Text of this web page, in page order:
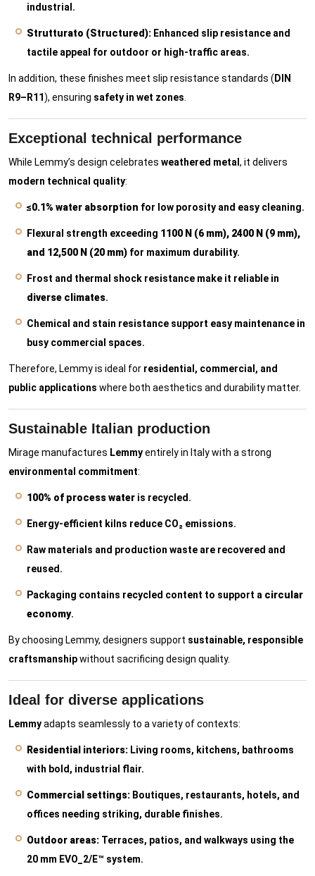
industrial.
Strutturato (Structured): Enhanced slip resistance and
tactile appeal for outdoor or high-traffic areas.
In addition, these finishes meet slip resistance standards ( DIN
R9–R11), ensuring safety in wet zones
Exceptional technical performance
While Lemmy’s design celebrates weathered metal , it delivers
modern technical quality:
≤0.1% water absorption for low porosity and easy cleaning.
Flexural strength exceeding 1100 N (6 mm), 2400 N (9 mm),
and 12,500 N (20 mm) for maximum durability.
Frost and thermal shock resistance make it reliable in
diverse climates.
Chemical and stain resistance support easy maintenance in
busy commercial spaces.
Therefore, Lemmy is ideal for residential, commercial, and
public applications where both aesthetics and durability matter.
Sustainable Italian production
Mirage manufactures Lemmyentirely in Italy with a strong
environmental commitment:
100% of process water is recycled.
Energy-efficient kilns reduce CO₂ emissions.
Raw materials and production waste are recovered and
reused.
Packaging contains recycled content to support a circular
economy.
By choosing Lemmy, designers support sustainable, responsible
craftsmanshipwithout sacrificing design quality.
Ideal for diverse applications
Lemmyadapts seamlessly to a variety of contexts:
Residential interiors: Living rooms, kitchens, bathrooms
with bold, industrial flair.
Commercial settings: Boutiques, restaurants, hotels, and
offices needing striking, durable finishes.
Outdoor areas: Terraces, patios, and walkways using the
20 mm EVO_2/E™ system.